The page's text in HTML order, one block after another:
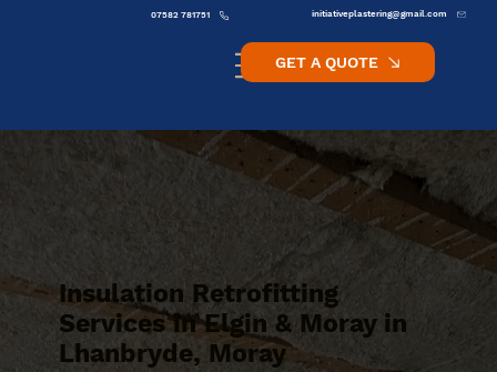
initiativeplastering@gmail.com
07582 781751
GET A QUOTE
Insulation Retrofitting
Services in Elgin & Moray in
Lhanbryde, Moray